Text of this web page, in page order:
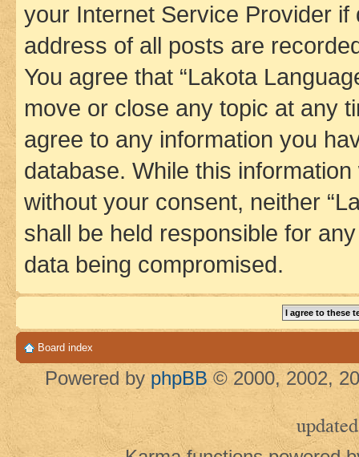
your Internet Service Provider
address of all posts are
You agree that “Lakota
move or close any topic at any
agree to any information you
database. While this
without your consent, neither
shall be held responsible for
data being compromised.
Board index
Powered by phpBB © 2000, 2002,
updated